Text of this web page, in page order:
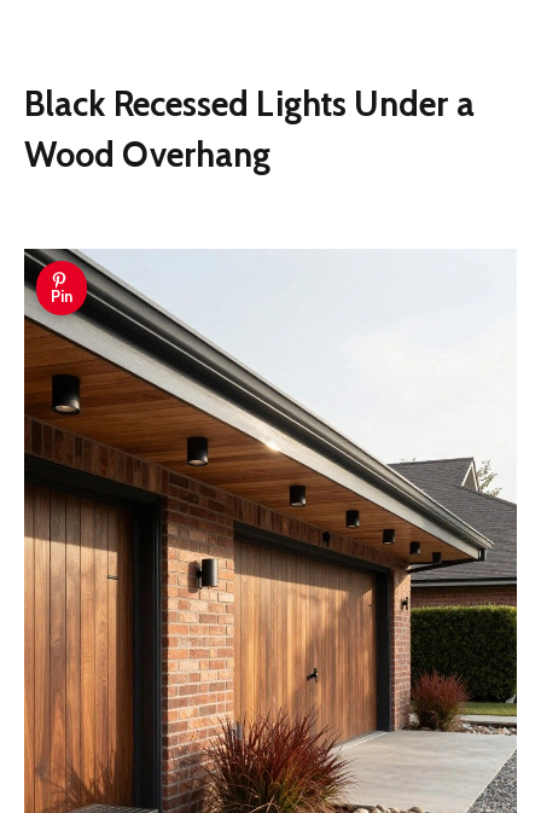
Black Recessed Lights Under a
Wood Overhang
Pin